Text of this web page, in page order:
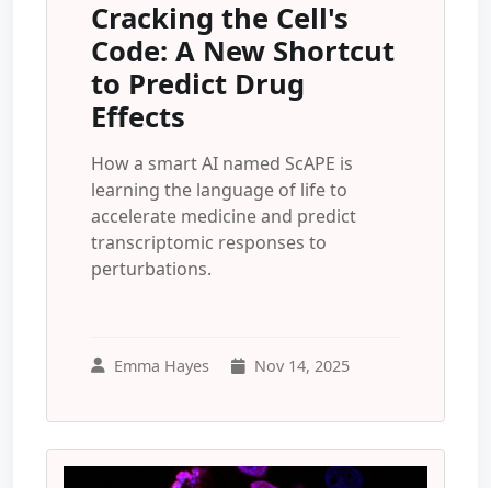
Cracking the Cell's
Code: A New Shortcut
to Predict Drug
Effects
How a smart AI named ScAPE is
learning the language of life to
accelerate medicine and predict
transcriptomic responses to
perturbations.
Emma Hayes Nov 14, 2025